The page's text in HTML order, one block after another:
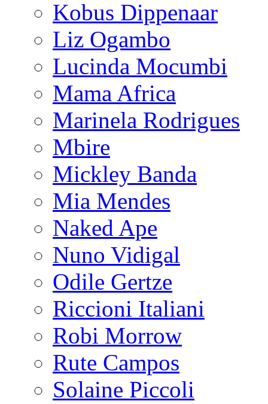
Kobus Dippenaar
Liz Ogambo
Lucinda Mocumbi
Mama Africa
Marinela Rodrigues
Mbire
Mickley Banda
Mia Mendes
Naked Ape
Nuno Vidigal
Odile Gertze
Riccioni Italiani
Robi Morrow
Rute Campos
Solaine Piccoli